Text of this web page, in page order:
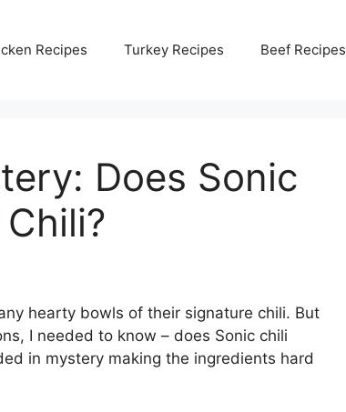
Recipes Turkey Recipes Beef Recipes
Does Sonic
hearty bowls of their signature chili. But
I needed to know – does Sonic chili
in mystery making the ingredients hard